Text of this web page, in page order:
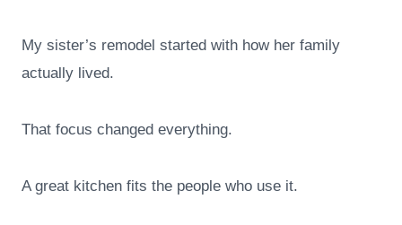
My sister’s remodel started with how her family
actually lived.
That focus changed everything.
A great kitchen fits the people who use it.